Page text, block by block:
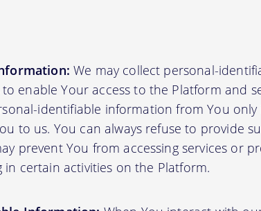
We may collect personal-
enable Your access to the Platform and
identifiable information from You
to us. You can always refuse to provide
prevent You from accessing services or
certain activities on the Platform.